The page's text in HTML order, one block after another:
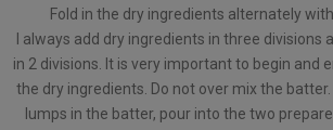
Fold in the dry ingredients alternately
I always add dry ingredients in three divisions
in 2 divisions. It is very important to begin and
the dry ingredients. Do not over mix the
lumps in the batter, pour into the two